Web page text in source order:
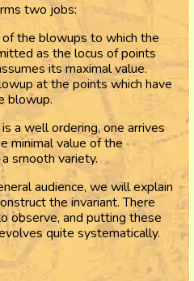
two jobs:
the blowups to which the
as the locus of points
its maximal value.
at the points which have
blowup.
a well ordering, one arrives
minimal value of the
smooth variety.
audience, we will explain
the invariant. There
observe, and putting these
quite systematically.